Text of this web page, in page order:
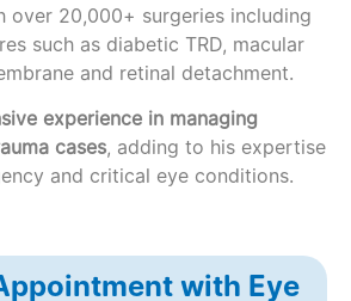
over 20,000+ surgeries including
such as diabetic TRD, macular
and retinal detachment.
experience in managing
cases, adding to his expertise
and critical eye conditions.
with Eye